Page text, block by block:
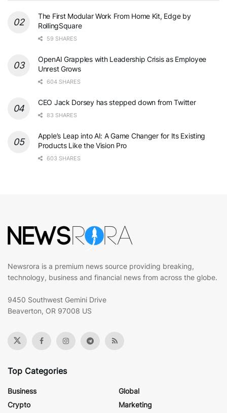
The First Modular Work From Home Kit, Edge by
RollingSquare
59 SHARES
OpenAI Grapples with Leadership Crisis as Employee
Unrest Grows
604 SHARES
CEO Jack Dorsey has stepped down from Twitter
83 SHARES
Apple’s Leap into AI: A Game Changer for Its Existing
Products Like the Vision Pro
603 SHARES
Newsrora is a premium news source providing breaking,
technology, business and financial news from across the globe.
9450 Southwest Gemini Drive
Beaverton, OR 97008 US
Top Categories
Business
Crypto
Global
Marketing